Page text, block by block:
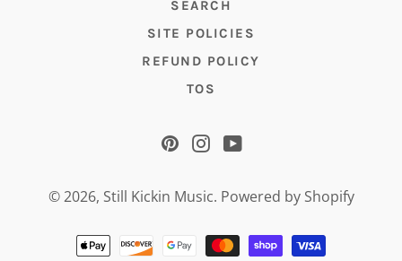
SEARCH
SITE POLICIES
REFUND POLICY
TOS
PinterestInstagramYouTube
© 2026, Still Kickin Music. Powered by Shopify
Payment